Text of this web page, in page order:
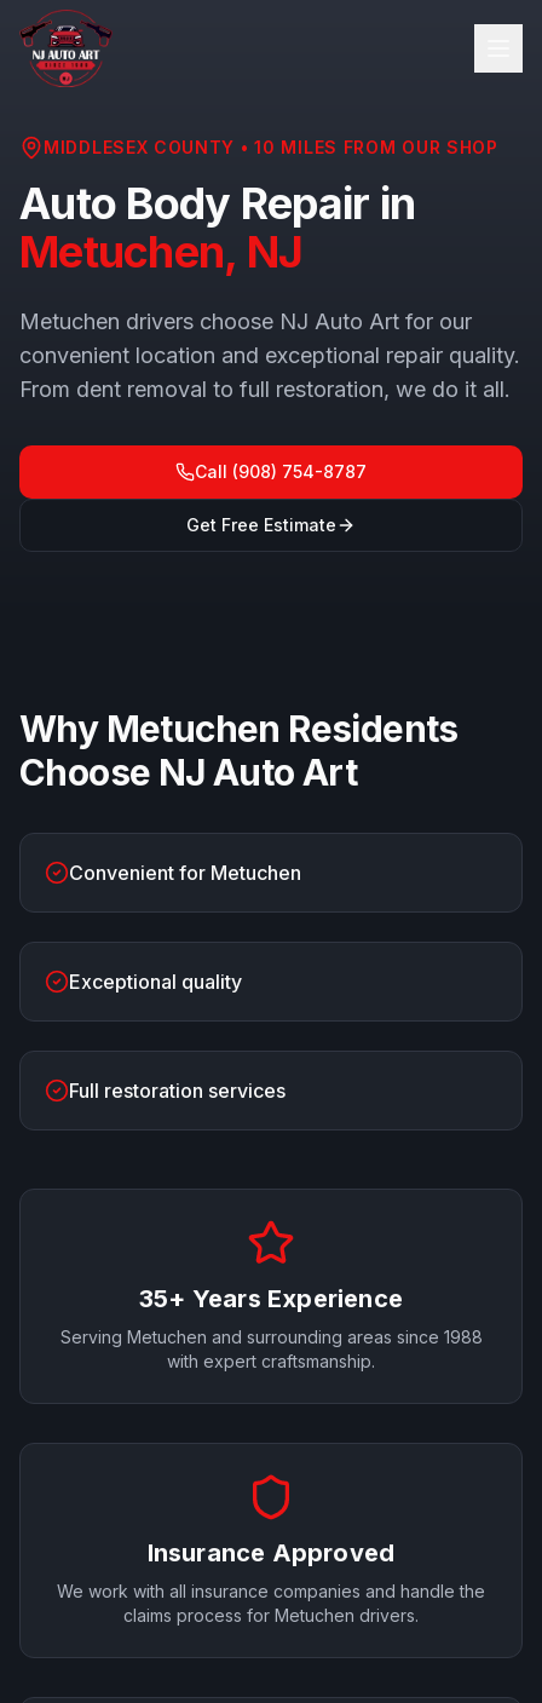
MIDDLESEX COUNTY •10 MILES FROM OUR SHOP
Auto Body Repair in
Metuchen, NJ
Metuchen drivers choose NJ Auto Art for our
convenient location and exceptional repair quality.
From dent removal to full restoration, we do it all.
Call (908) 754-8787
Get Free Estimate
Why Metuchen Residents
Choose NJ Auto Art
Convenient for Metuchen
Exceptional quality
Full restoration services
35+ Years Experience
Serving Metuchen and surrounding areas since 1988
with expert craftsmanship.
Insurance Approved
We work with all insurance companies and handle the
claims process for Metuchen drivers.